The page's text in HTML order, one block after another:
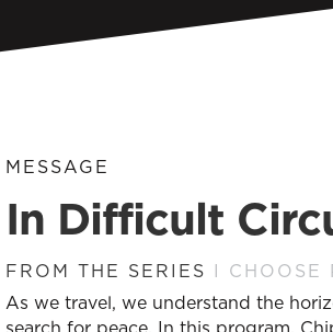
MESSAGE
In Difficult
FROM THE SERIES I CHOOSE
As we travel, we understand the